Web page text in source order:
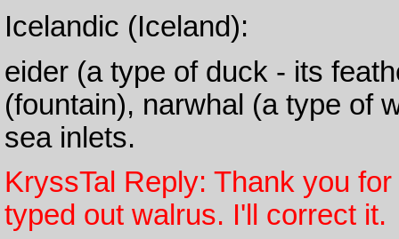
Icelandic (Iceland):
eider (a type of duck - its
(fountain), narwhal (a type of
sea inlets.
KryssTal Reply: Thank you
typed out walrus. I'll correct it.